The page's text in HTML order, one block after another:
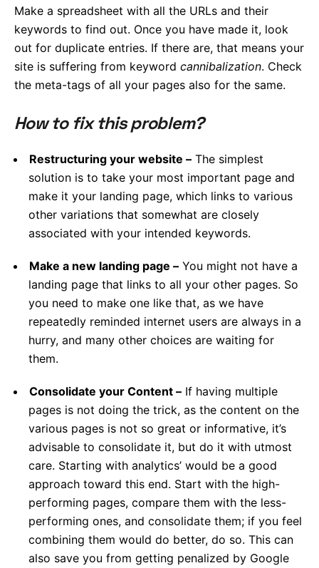
Make a spreadsheet with all the URLs and their
keywords to find out. Once you have made it, look
out for duplicate entries. If there are, that means your
site is suffering from keyword cannibalization. Check
the meta-tags of all your pages also for the same.
How to fix this problem?
Restructuring your website – The simplest
solution is to take your most important page and
make it your landing page, which links to various
other variations that somewhat are closely
associated with your intended keywords.
Make a new landing page – You might not have a
landing page that links to all your other pages. So
you need to make one like that, as we have
repeatedly reminded internet users are always in a
hurry, and many other choices are waiting for
them.
Consolidate your Content – If having multiple
pages is not doing the trick, as the content on the
various pages is not so great or informative, it’s
advisable to consolidate it, but do it with utmost
care. Starting with analytics’ would be a good
approach toward this end. Start with the high-
performing pages, compare them with the less-
performing ones, and consolidate them; if you feel
combining them would do better, do so. This can
also save you from getting penalized by Google